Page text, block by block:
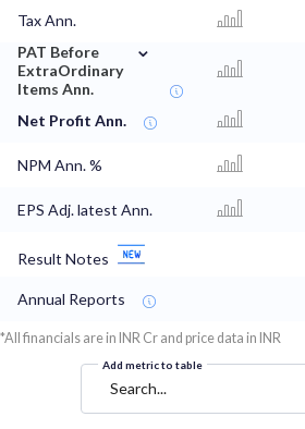
Tax Ann.
PAT Before
ExtraOrdinary
Items Ann.
⌄
Net Profit Ann.
NPM Ann. %
EPS Adj. latest Ann.
Result Notes
Annual Reports
*All financials are in INR Cr and price data in INR
Add metric to table
Search...